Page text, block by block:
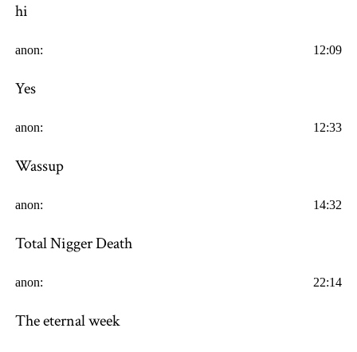
hi
anon: 12:09
Yes
anon: 12:33
Wassup
anon: 14:32
Total Nigger Death
anon: 22:14
The eternal week